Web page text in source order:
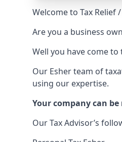
Welcome to Tax Relief
Are you a business
Well you have come
Our Esher team of
using our expertise.
Your company can be
Our Tax Advisor’s